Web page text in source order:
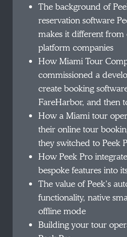
The background of
reservation software
makes it different
platform companies
How Miami Tour
commissioned a
create booking
FareHarbor, and then
How a Miami tour
their online tour
they switched to Peek
How Peek Pro
bespoke features into
The value of Peek’s
functionality, native
offline mode
Building your tour